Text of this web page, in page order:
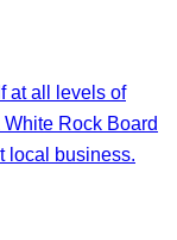
at all levels of
Rock Board
local business.